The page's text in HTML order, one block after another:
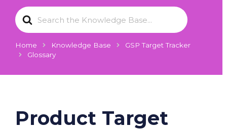
S
e
a
r
F
Home Knowledge Base
GSP Target Tracker
Glossary
Product Target